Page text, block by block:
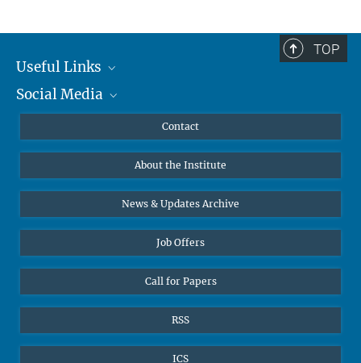
TOP
Useful Links
MMG Alumni Corner
Online lectures
Diversity interviews
Social Media
Bluesky
Contact
About the Institute
News & Updates Archive
Job Offers
Call for Papers
RSS
ICS